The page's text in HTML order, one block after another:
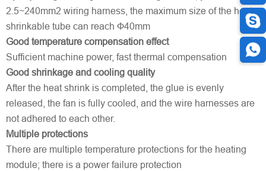
2.5~240mm2 wiring harness, the maximum size of the heat
shrinkable tube can reach Ф40mm
Good temperature compensation effect
Sufficient machine power, fast thermal compensation
Good shrinkage and cooling quality
After the heat shrink is completed, the glue is evenly
released, the fan is fully cooled, and the wire harnesses are
not adhered to each other.
Multiple protections
There are multiple temperature protections for the heating
module; there is a power failure protection